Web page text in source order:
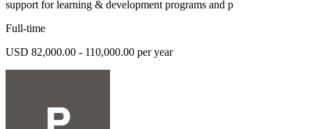
support for learning & development programs and p
Full-time
USD 82,000.00 - 110,000.00 per year